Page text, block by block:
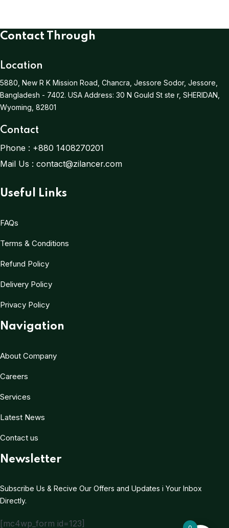
Contact Through
Location
5880, New R K Mission Road, Chancra, Jessore Sodor, Jessore,
Bangladesh - 7402. USA Address: 30 N Gould St ste r, SHERIDAN,
Wyoming, 82801
Contact
Phone : +880 1408270201
Mail Us : contact@zilancer.com
Useful Links
FAQs
Terms & Conditions
Refund Policy
Delivery Policy
Privacy Policy
Navigation
About Company
Careers
Services
Latest News
Contact us
Newsletter
Subscribe Us & Recive Our Offers and Updates i Your Inbox
Directly.
[mc4wp_form id=123]